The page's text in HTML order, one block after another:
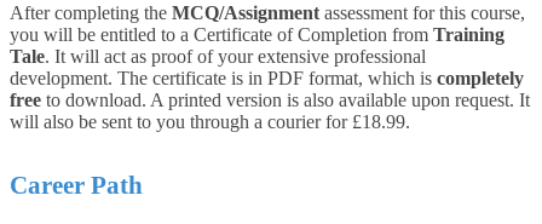
After completing the MCQ/Assignment assessment for this course,
you will be entitled to a Certificate of Completion from Training
Tale. It will act as proof of your extensive professional
development. The certificate is in PDF format, which is completely
free to download. A printed version is also available upon request. It
will also be sent to you through a courier for £18.99.
Career Path